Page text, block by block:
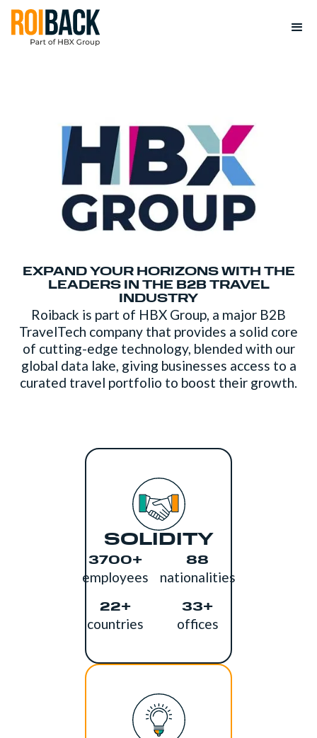
EXPAND YOUR HORIZONS WITH THE
LEADERS IN THE B2B TRAVEL
INDUSTRY
Roiback is part of HBX Group, a major B2B
TravelTech company that provides a solid core
of cutting-edge technology, blended with our
global data lake, giving businesses access to a
curated travel portfolio to boost their growth.
SOLIDITY
3700+
employees
88
nationalities
22+
countries
33+
offices